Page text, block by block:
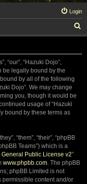
Login
e
“our”, “Hazuki Dojo”,
be legally bound by the
by all of the following
Dojo”. We may change
you, though it would be
usage of “Hazuki
bound by these terms as
“them”, “their”, “phpBB
Teams”) which is a
General Public License v2”
www.phpbb.com. The phpBB
phpBB Limited is not
content and/or